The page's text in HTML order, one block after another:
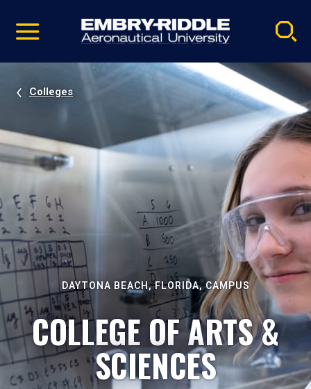
video
Navigation
Colleges
DAYTONA BEACH, FLORIDA, CAMPUS
COLLEGE OF ARTS &
SCIENCES